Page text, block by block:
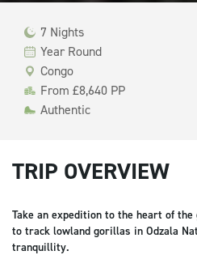
7 Nights
Year Round
Congo
From £8,640 PP
Authentic
TRIP OVERVIEW
Take an expedition to the heart of
to track lowland gorillas in Odzala
tranquillity.